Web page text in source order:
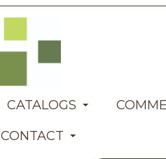
CATALOGS
CONTACT